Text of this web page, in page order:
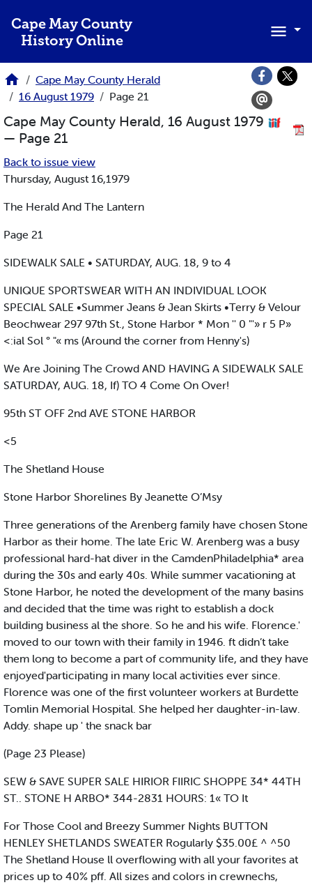
Cape May County
History Online
Cape May County Herald
16 August 1979
Page 21
Cape May County Herald, 16 August 1979
— Page 21
Back to issue view
Thursday, August 16,1979
The Herald And The Lantern
Page 21
SIDEWALK SALE • SATURDAY, AUG. 18, 9 to 4
UNIQUE SPORTSWEAR WITH AN INDIVIDUAL LOOK
SPECIAL SALE •Summer Jeans & Jean Skirts •Terry & Velour
Beochwear 297 97th St., Stone Harbor * Mon '' 0 "'» r 5 P»
<:ial Sol ° "« ms (Around the corner from Henny's)
We Are Joining The Crowd AND HAVING A SIDEWALK SALE
SATURDAY, AUG. 18, If) TO 4 Come On Over!
95th ST OFF 2nd AVE STONE HARBOR
<5
The Shetland House
Stone Harbor Shorelines By Jeanette O’Msy
Three generations of the Arenberg family have chosen Stone
Harbor as their home. The late Eric W. Arenberg was a busy
professional hard-hat diver in the CamdenPhiladelphia* area
during the 30s and early 40s. While summer vacationing at
Stone Harbor, he noted the development of the many basins
and decided that the time was right to establish a dock
building business al the shore. So he and his wife. Florence.'
moved to our town with their family in 1946. ft didn’t take
them long to become a part of community life, and they have
enjoyed'participating in many local activities ever since.
Florence was one of the first volunteer workers at Burdette
Tomlin Memorial Hospital. She helped her daughter-in-law.
Addy. shape up ' the snack bar
(Page 23 Please)
SEW & SAVE SUPER SALE HIRIOR FIIRIC SHOPPE 34* 44TH
ST.. STONE H ARBO* 344-2831 HOURS: 1« TO It
For Those Cool and Breezy Summer Nights BUTTON
HENLEY SHETLANDS SWEATER Rogularly $35.00£ ^ ^50
The Shetland House ll overflowing with all your favorites at
prices up to 40% pff. All sizes and colors in crewnechs,